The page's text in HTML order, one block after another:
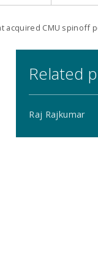
acquired CMU
Related
Raj Rajkumar